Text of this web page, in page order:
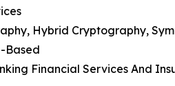
Hybrid Cryptography,
Based
Financial Services And